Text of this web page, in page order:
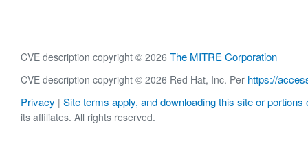
CVE description copyright © 2026 The MITRE Corporation
CVE description copyright © 2026 Red Hat, Inc. Per https://
Privacy | Site terms apply, and downloading this site or portions
its affiliates. All rights reserved.